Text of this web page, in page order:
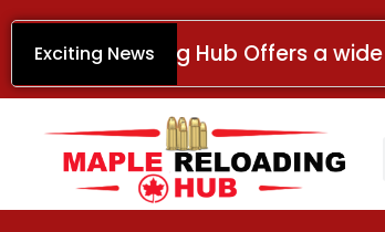
Skip
Exciting News
Maple Reloading Hub Offers a